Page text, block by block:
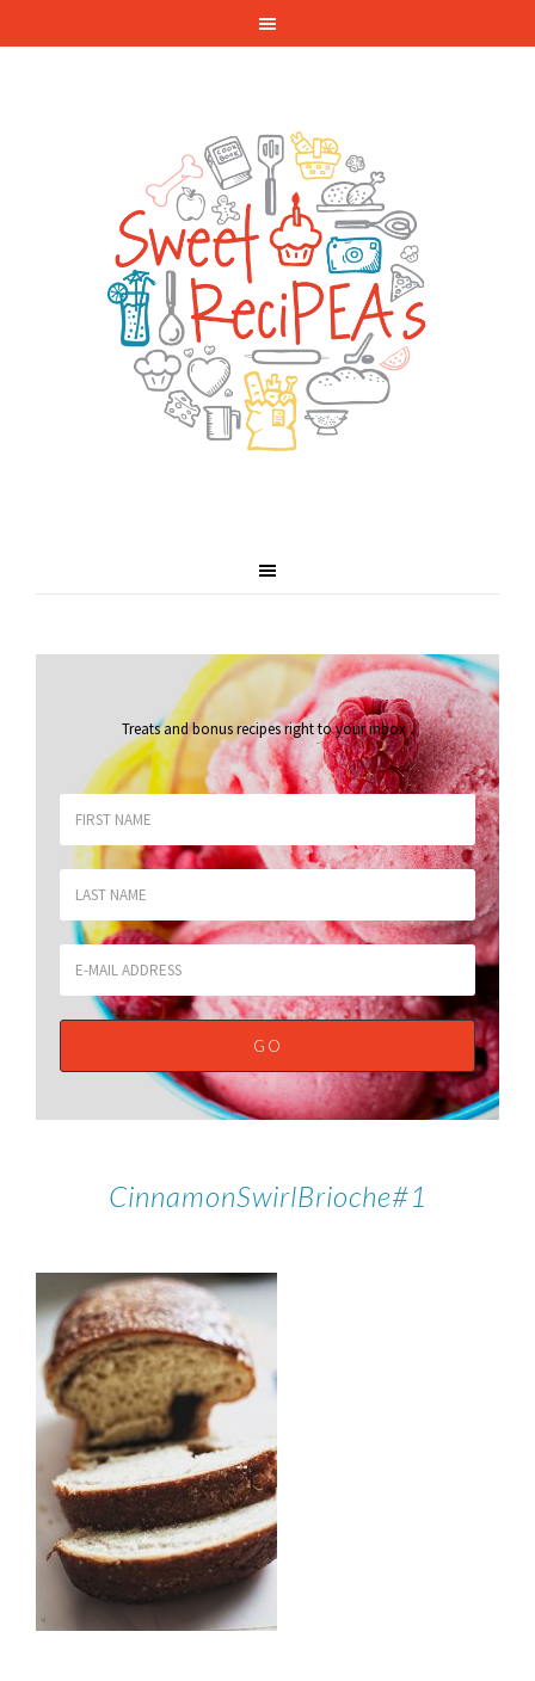
Treats and bonus recipes right to your inbox.
CinnamonSwirlBrioche#1